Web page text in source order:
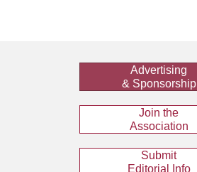
Advertising
& Sponsorship
Join the
Association
Submit
Editorial Info